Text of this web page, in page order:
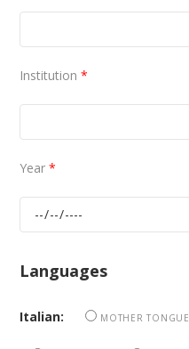
Institution*
Year*
Languages
Italian: MOTHER TONGUE